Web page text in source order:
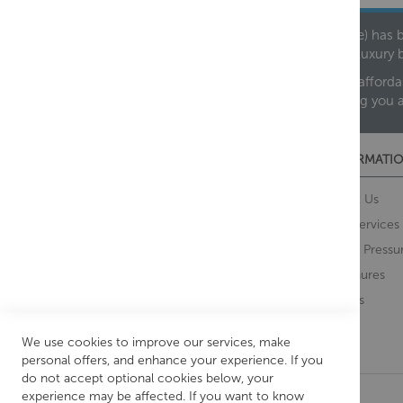
Founded in 1978, Centralheat Limited (Bathstyle)
leading
We are proud to offer an extensive range of both
helping
About Us
Our Services
Water
Brochures
Brands
We use cookies to improve our services, make
personal offers, and enhance your experience. If you
do not accept optional cookies below, your
experience may be affected. If you want to know